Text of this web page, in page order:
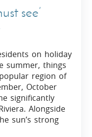
see’
on holiday
summer, things
region of
October
significantly
Alongside
sun’s strong